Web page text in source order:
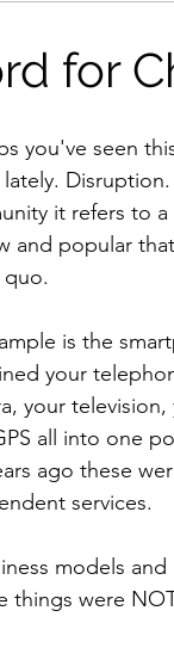
for
you've seen
it refers to
and popular
quo.
is the
your
your
all into one
ago these
services.
models
things were